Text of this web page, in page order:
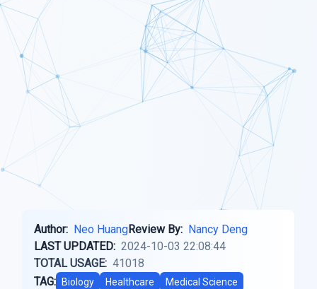
Author: Neo HuangReview By: Nancy Deng
LAST UPDATED: 2024-10-03 22:08:44
TOTAL USAGE: 41018
TAG:
Biology Healthcare Medical Science